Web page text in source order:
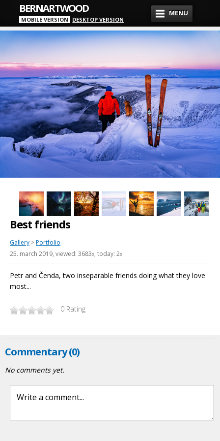
MENU
BERNARTWOOD
MOBILE VERSION DESKTOP VERSION
Best friends
Gallery >Portfolio
25. march 2019, viewed: 3683x, today: 2x
Petr and Čenda, two inseparable friends doing what they love
most...
0 Rating
Commentary (0)
No comments yet.